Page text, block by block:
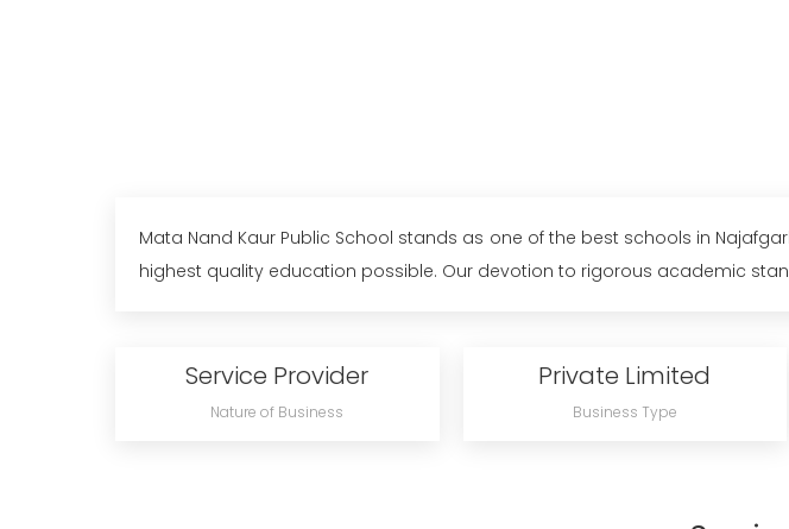
Mata Nand Kaur Public School stands as one of the best schools in
highest quality education possible. Our devotion to rigorous academic
Service Provider
Nature of Business
Private Limited
Business Type